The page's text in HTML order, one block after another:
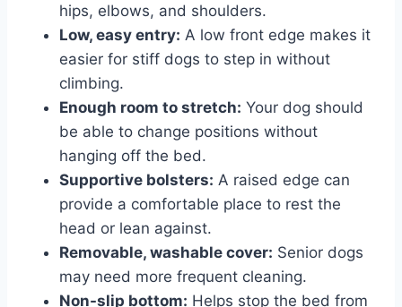
hips, elbows, and shoulders.
Low, easy entry: A low front edge makes it
easier for stiff dogs to step in without
climbing.
Enough room to stretch: Your dog should
be able to change positions without
hanging off the bed.
Supportive bolsters: A raised edge can
provide a comfortable place to rest the
head or lean against.
Removable, washable cover: Senior dogs
may need more frequent cleaning.
Non-slip bottom: Helps stop the bed from